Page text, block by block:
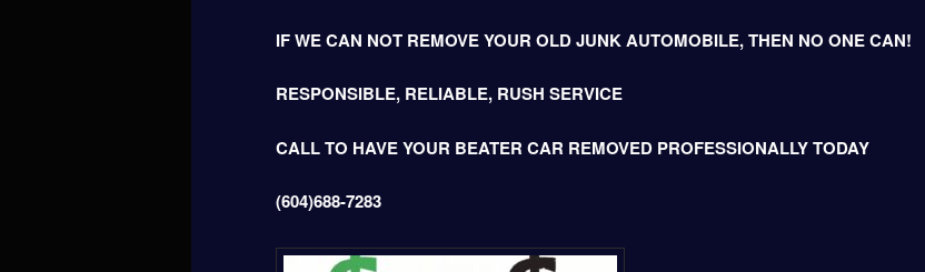
IF WE CAN NOT REMOVE YOUR OLD JUNK AUTOMOBILE, THEN NO ONE CAN!
RESPONSIBLE, RELIABLE, RUSH SERVICE
CALL TO HAVE YOUR BEATER CAR REMOVED PROFESSIONALLY TODAY
(604)688-7283